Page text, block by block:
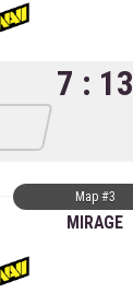
7 : 13
Map #3
MIRAGE